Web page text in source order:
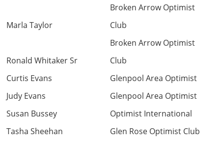
Marla Taylor
Broken Arrow Optimist
Club
Ronald Whitaker Sr
Broken Arrow Optimist
Club
Curtis Evans
Glenpool Area Optimist
Judy Evans
Glenpool Area Optimist
Susan Bussey
Optimist International
Tasha Sheehan
Glen Rose Optimist Club